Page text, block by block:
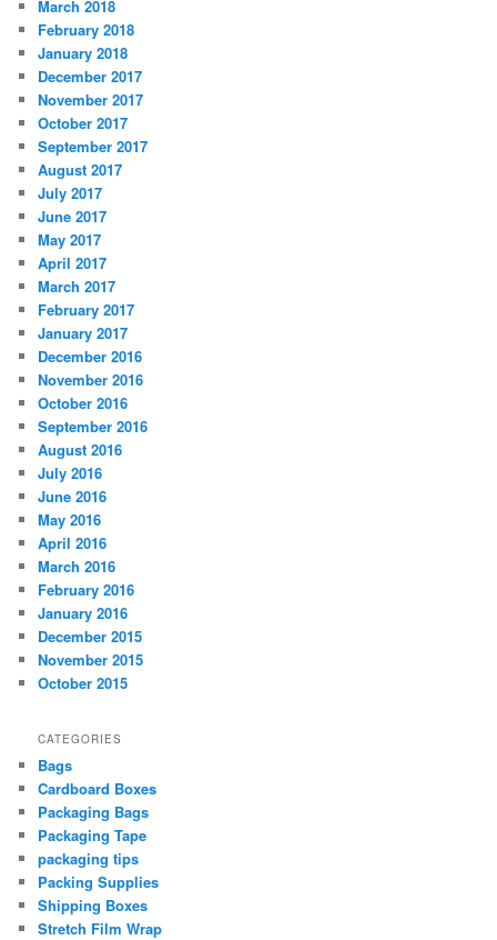
March 2018
February 2018
January 2018
December 2017
November 2017
October 2017
September 2017
August 2017
July 2017
June 2017
May 2017
April 2017
March 2017
February 2017
January 2017
December 2016
November 2016
October 2016
September 2016
August 2016
July 2016
June 2016
May 2016
April 2016
March 2016
February 2016
January 2016
December 2015
November 2015
October 2015
CATEGORIES
Bags
Cardboard Boxes
Packaging Bags
Packaging Tape
packaging tips
Packing Supplies
Shipping Boxes
Stretch Film Wrap